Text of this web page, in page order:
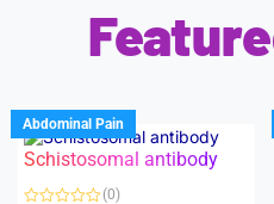
Abdominal Pain
Schistosomal antibody
(0)